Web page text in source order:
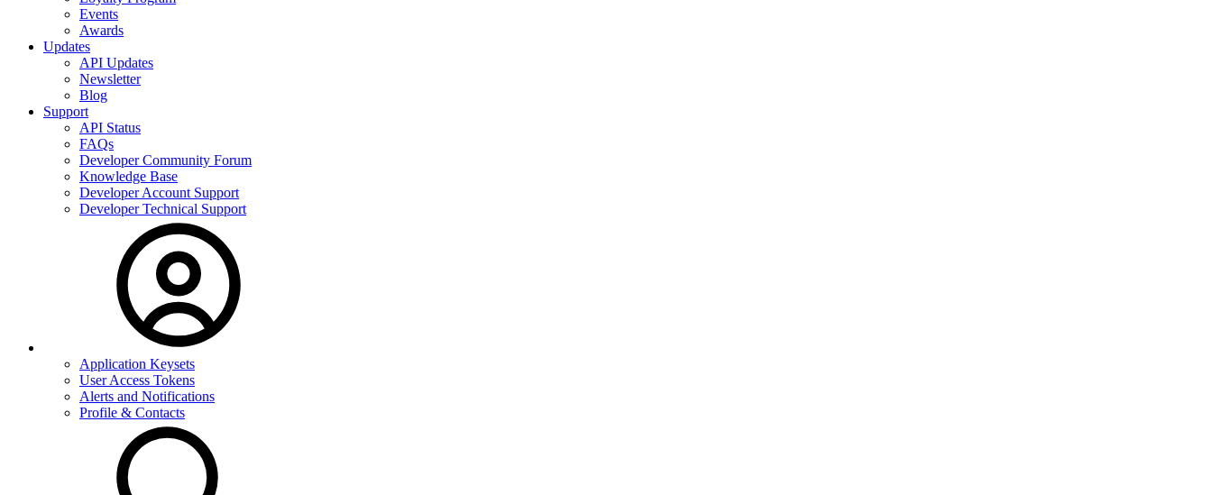
Events
Awards
Updates
API Updates
Newsletter
Blog
Support
API Status
FAQs
Developer Community Forum
Knowledge Base
Developer Account Support
Developer Technical Support
Application Keysets
User Access Tokens
Alerts and Notifications
Profile & Contacts